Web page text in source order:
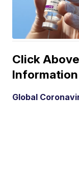
Click
Information
Global